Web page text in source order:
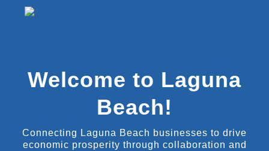
Welcome to Laguna
Beach!
Connecting Laguna Beach businesses to drive
economic prosperity through collaboration and